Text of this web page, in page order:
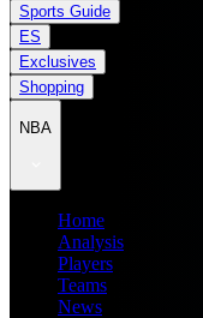
Sports Guide
ES
Exclusives
Shopping
NBA
Home
Analysis
Players
Teams
News